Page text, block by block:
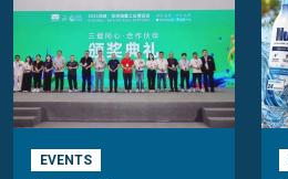
EVENTS